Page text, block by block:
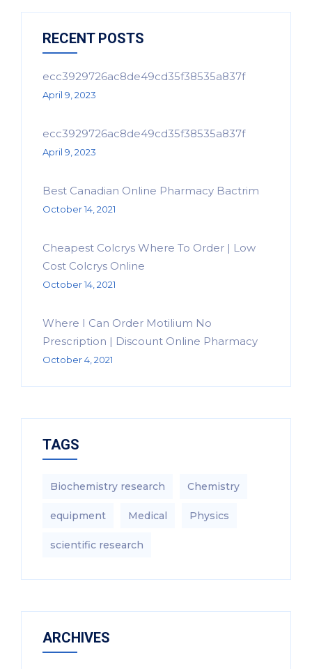
RECENT POSTS
ecc3929726ac8de49cd35f38535a837f
April 9, 2023
ecc3929726ac8de49cd35f38535a837f
April 9, 2023
Best Canadian Online Pharmacy Bactrim
October 14, 2021
Cheapest Colcrys Where To Order | Low
Cost Colcrys Online
October 14, 2021
Where I Can Order Motilium No
Prescription | Discount Online Pharmacy
October 4, 2021
TAGS
Biochemistry research Chemistry
equipment‎ Medical Physics
scientific research
ARCHIVES